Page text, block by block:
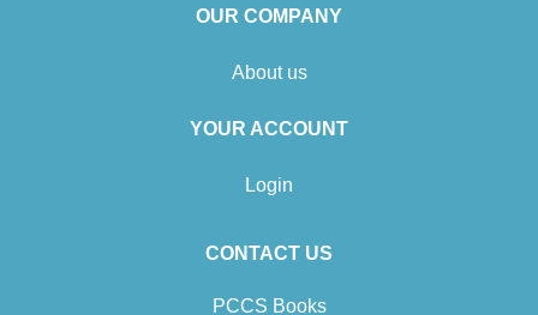
OUR COMPANY
About us
YOUR ACCOUNT
Login
CONTACT US
PCCS Books